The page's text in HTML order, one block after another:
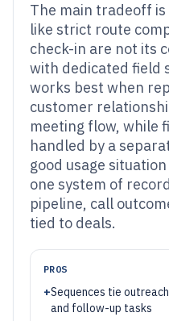
The main tradeoff
like strict route
check-in are not its
with dedicated field
works best when
customer
meeting flow, while
handled by a
good usage
one system of
pipeline, call
tied to deals.
PROS
+Sequences tie
and follow-up tasks